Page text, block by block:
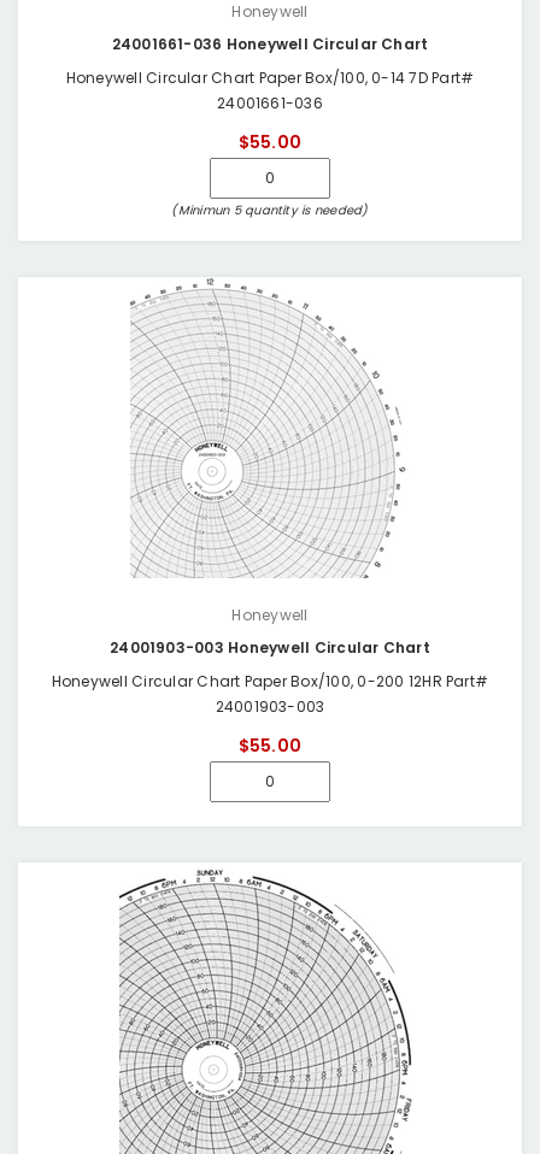
Honeywell
24001661-036 Honeywell Circular Chart
Honeywell Circular Chart Paper Box/100, 0-14 7D Part#
24001661-036
$55.00
(Minimun 5 quantity is needed)
Honeywell
24001903-003 Honeywell Circular Chart
Honeywell Circular Chart Paper Box/100, 0-200 12HR Part#
24001903-003
$55.00